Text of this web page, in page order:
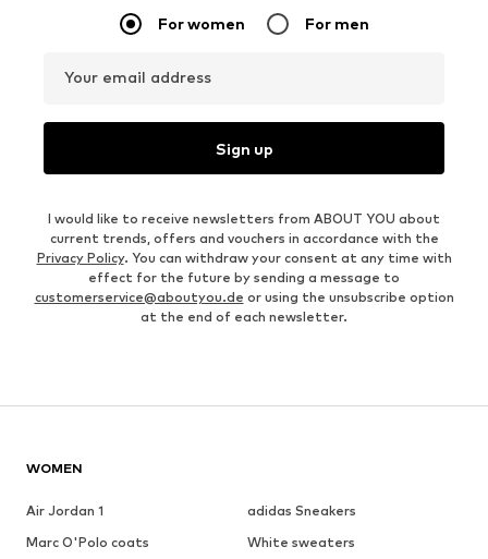
For women For men
Your email address
Sign up
I would like to receive newsletters from ABOUT YOU about
current trends, offers and vouchers in accordance with the
Privacy Policy. You can withdraw your consent at any time with
effect for the future by sending a message to
customerservice@aboutyou.de or using the unsubscribe option
at the end of each newsletter.
WOMEN
Air Jordan 1
adidas Sneakers
Marc O'Polo coats
White sweaters